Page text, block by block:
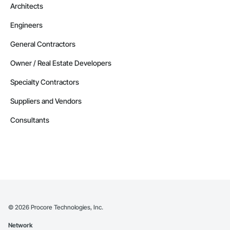
Architects
Engineers
General Contractors
Owner / Real Estate Developers
Specialty Contractors
Suppliers and Vendors
Consultants
© 2026 Procore Technologies, Inc.
Network